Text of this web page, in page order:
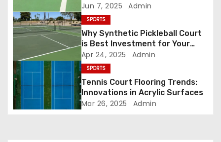
a
t
o
n
Jun 7, 2025 Admin
SPORTS
Why Synthetic Pickleball Court
is Best Investment for Your
Court
Apr 24, 2025 Admin
SPORTS
Tennis Court Flooring Trends:
Innovations in Acrylic Surfaces
Mar 26, 2025 Admin